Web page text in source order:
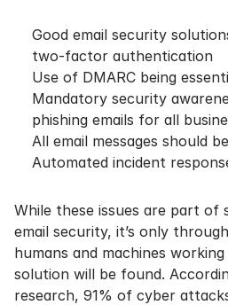
Good email security
two-factor authentication
Use of DMARC being
Mandatory security
phishing emails for all
All email messages should
Automated incident
While these issues are part of
email security, it’s only
humans and machines
solution will be found.
research, 91% of cyber